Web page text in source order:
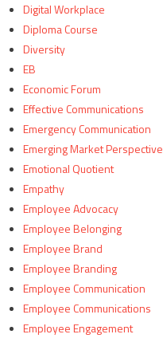
Digital Workplace
Diploma Course
Diversity
EB
Economic Forum
Effective Communications
Emergency Communication
Emerging Market Perspective
Emotional Quotient
Empathy
Employee Advocacy
Employee Belonging
Employee Brand
Employee Branding
Employee Communication
Employee Communications
Employee Engagement